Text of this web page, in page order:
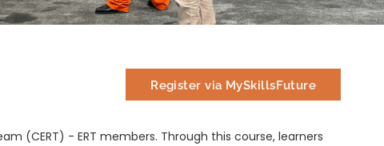
Register via MySkillsFuture
(CERT) - ERT members. Through this course, learners